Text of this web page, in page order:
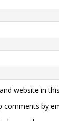
website in
by